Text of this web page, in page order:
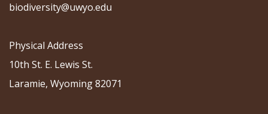
biodiversity@uwyo.edu
Physical Address
10th St. E. Lewis St.
Laramie, Wyoming 82071